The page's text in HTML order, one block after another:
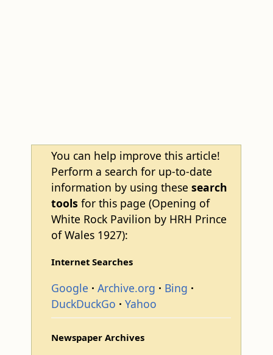
You can help improve this article!
Perform a search for up-to-date
information by using these search
tools for this page (Opening of
White Rock Pavilion by HRH Prince
of Wales 1927):
Internet Searches
Google Archive.org
Bing
DuckDuckGo
Yahoo
Newspaper Archives